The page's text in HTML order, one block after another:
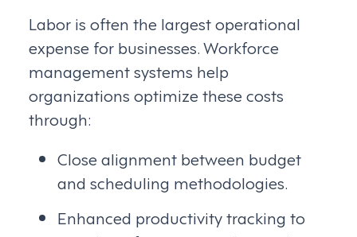
Labor is often the largest operational
expense for businesses. Workforce
management systems help
organizations optimize these costs
through:
Close alignment between budget
and scheduling methodologies.
Enhanced productivity tracking to